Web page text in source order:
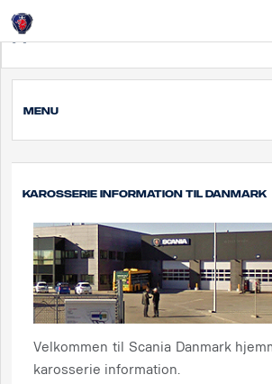
Дания
MENU
Karosserie information til Danmark
Velkommen til Scania Danmark
karosserie information.